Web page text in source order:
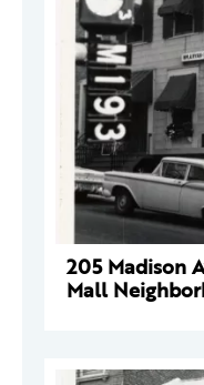
205 Madison
Mall